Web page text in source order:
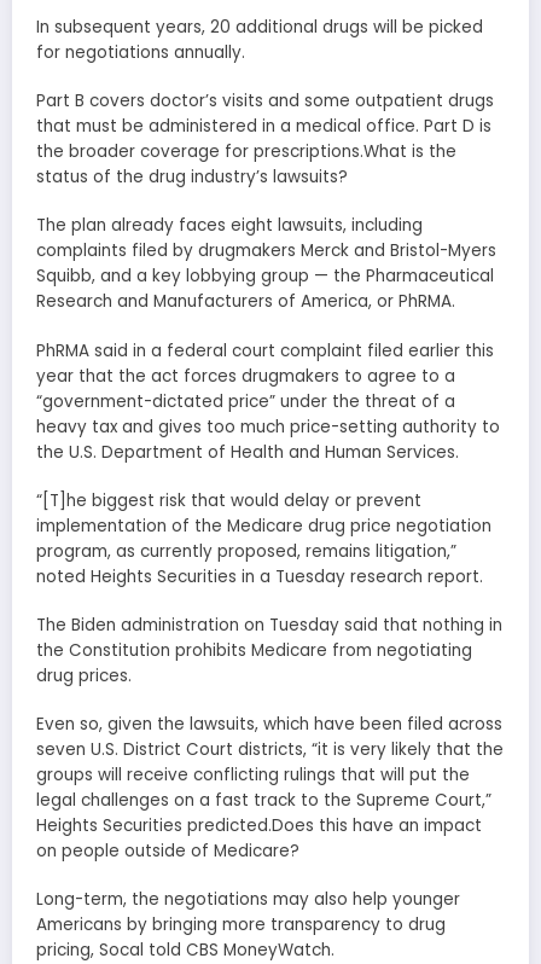
In subsequent years, 20 additional drugs will be picked
for negotiations annually.
Part B covers doctor’s visits and some outpatient drugs
that must be administered in a medical office. Part D is
the broader coverage for prescriptions.What is the
status of the drug industry’s lawsuits?
The plan already faces eight lawsuits, including
complaints filed by drugmakers Merck and Bristol-Myers
Squibb, and a key lobbying group — the Pharmaceutical
Research and Manufacturers of America, or PhRMA.
PhRMA said in a federal court complaint filed earlier this
year that the act forces drugmakers to agree to a
“government-dictated price” under the threat of a
heavy tax and gives too much price-setting authority to
the U.S. Department of Health and Human Services.
“[T]he biggest risk that would delay or prevent
implementation of the Medicare drug price negotiation
program, as currently proposed, remains litigation,”
noted Heights Securities in a Tuesday research report.
The Biden administration on Tuesday said that nothing in
the Constitution prohibits Medicare from negotiating
drug prices.
Even so, given the lawsuits, which have been filed across
seven U.S. District Court districts, “it is very likely that the
groups will receive conflicting rulings that will put the
legal challenges on a fast track to the Supreme Court,”
Heights Securities predicted.Does this have an impact
on people outside of Medicare?
Long-term, the negotiations may also help younger
Americans by bringing more transparency to drug
pricing, Socal told CBS MoneyWatch.